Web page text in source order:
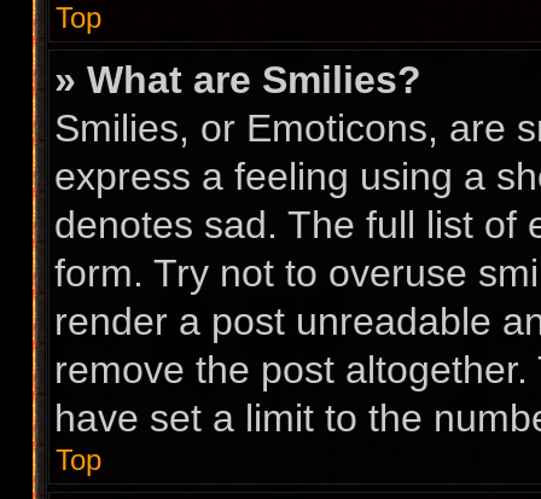
Top
» What are Smilies?
Smilies, or Emoticons, are
express a feeling using a
denotes sad. The full list of
form. Try not to overuse
render a post unreadable
remove the post
have set a limit to the
Top